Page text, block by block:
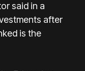
said in a
after
is the